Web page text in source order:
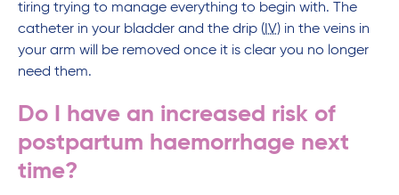
tiring trying to manage everything to begin with. The
catheter in your bladder and the drip ( IV) in the veins in
your arm will be removed once it is clear you no longer
need them.
Do I have an increased risk of
postpartum haemorrhage next
time?